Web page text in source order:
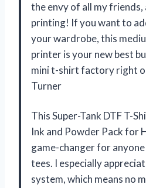
the envy of all my friends,
printing! If you want to
your wardrobe, this
printer is your new best
mini t-shirt factory right
Turner
This Super-Tank DTF T-
Ink and Powder Pack for
game-changer for
tees. I especially
system, which means no